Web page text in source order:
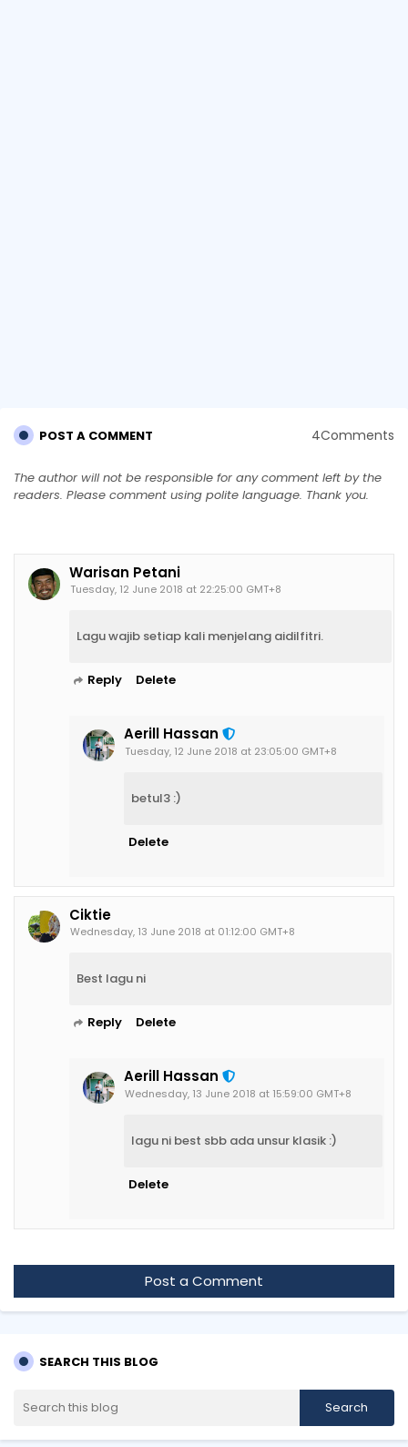
POST A COMMENT 4Comments
The author will not be responsible for any comment left by the
readers. Please comment using polite language. Thank you.
Warisan Petani
Tuesday, 12 June 2018 at 22:25:00 GMT+8
Lagu wajib setiap kali menjelang aidilfitri.
Reply Delete
Aerill Hassan
Tuesday, 12 June 2018 at 23:05:00 GMT+8
betul3 :)
Delete
Ciktie
Wednesday, 13 June 2018 at 01:12:00 GMT+8
Best lagu ni
Reply Delete
Aerill Hassan
Wednesday, 13 June 2018 at 15:59:00 GMT+8
lagu ni best sbb ada unsur klasik :)
Delete
Post a Comment
SEARCH THIS BLOG